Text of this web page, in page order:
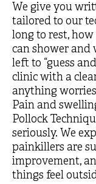
We give you
tailored to our
long to rest,
can shower and
left to “guess
clinic with a
anything
Pain and
Pollock
seriously. We
painkillers are
improvement,
things feel